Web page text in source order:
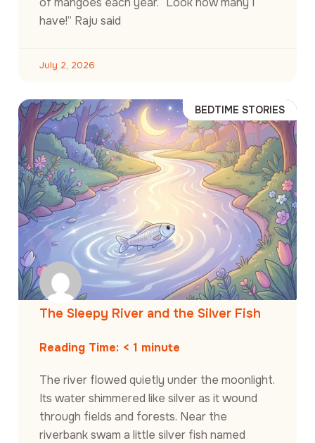
have!” Raju said
July 2, 2026
BEDTIME STORIES
The Sleepy River and the Silver Fish
Reading Time: < 1 minute
The river flowed quietly under the moonlight.
Its water shimmered like silver as it wound
through fields and forests. Near the
riverbank swam a little silver fish named